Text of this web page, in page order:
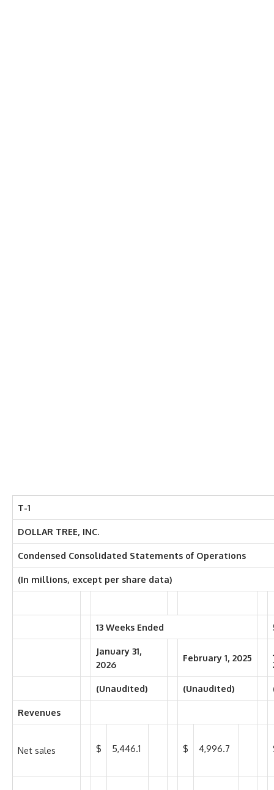
T-1
DOLLAR TREE, INC.
Condensed Consolidated Statements of Operations
(In millions, except per share data)
13 Weeks Ended
January 31,
2026
February 1, 2025
(Unaudited) (Unaudited)
Revenues
Net sales $ 5,446.1 $ 4,996.7